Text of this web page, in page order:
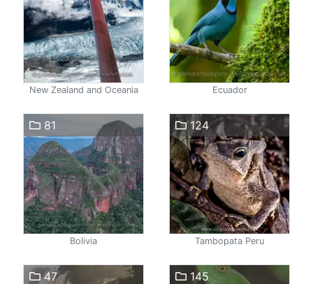
New Zealand and Oceania Ecuador
81
Bolivia
124
Tambopata Peru
47 145